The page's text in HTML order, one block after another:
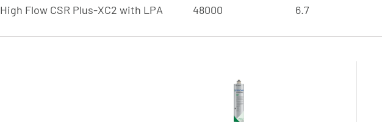
High Flow CSR Plus-XC2 with LPA 48000 6.7